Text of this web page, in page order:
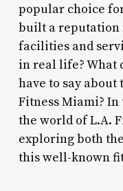
popular choice
built a reputation
facilities and
in real life? What
have to say
Fitness Miami?
the world of L.A.
exploring both
this well-known